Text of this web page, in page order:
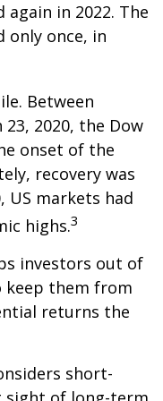
again in 2022. The
only once, in
Between
23, 2020, the Dow
onset of the
recovery was
US markets had
highs.3
investors out of
keep them from
returns the
short-